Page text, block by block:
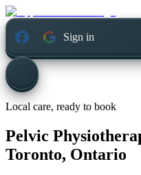
Sign in
Local care, ready to book
Pelvic
Toronto, Ontario